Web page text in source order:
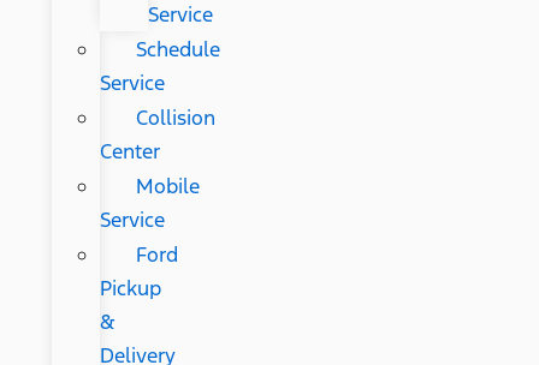
Service
Schedule
Service
Collision
Center
Mobile
Service
Ford
Pickup
&
Delivery